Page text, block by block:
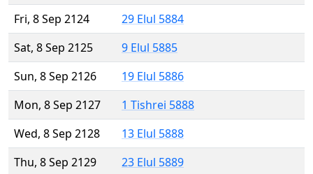
Fri, 8 Sep 2124
29 Elul 5884
Sat, 8 Sep 2125
9 Elul 5885
Sun, 8 Sep 2126
19 Elul 5886
Mon, 8 Sep 2127
1 Tishrei 5888
Wed, 8 Sep 2128
13 Elul 5888
Thu, 8 Sep 2129
23 Elul 5889